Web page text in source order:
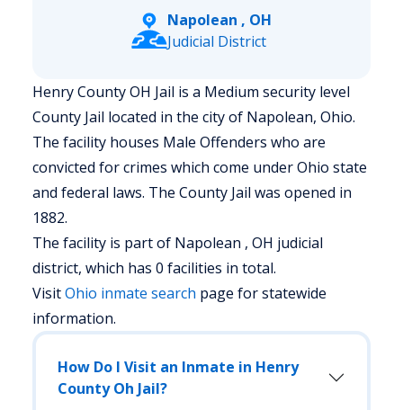
Napolean , OH
Judicial District
Henry County OH Jail is a Medium security level
County Jail located in the city of Napolean, Ohio.
The facility houses Male Offenders who are
convicted for crimes which come under Ohio state
and federal laws. The County Jail was opened in
1882.
The facility is part of Napolean , OH judicial
district, which has 0 facilities in total.
VisitOhio inmate search page for statewide
information.
How Do I Visit an Inmate in Henry
County Oh Jail?